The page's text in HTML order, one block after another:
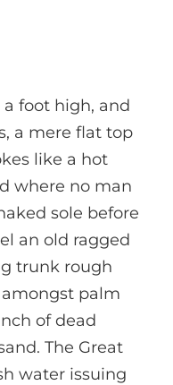
foot high, and
a mere flat top
like a hot
where no man
sole before
an old ragged
trunk rough
palm
of dead
The Great
water issuing